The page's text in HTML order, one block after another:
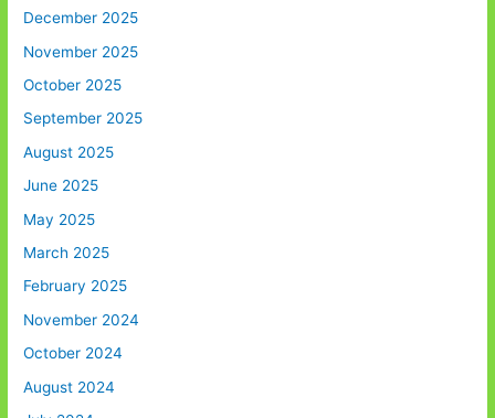
December 2025
November 2025
October 2025
September 2025
August 2025
June 2025
May 2025
March 2025
February 2025
November 2024
October 2024
August 2024